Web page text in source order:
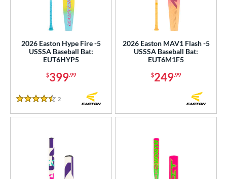
2026 Easton Hype Fire -5
USSSA Baseball Bat:
EUT6HYP5
$399.99
4.5 Stars
2
2026 Easton MAV1 Flash -5
USSSA Baseball Bat:
EUT6M1F5
$249.99